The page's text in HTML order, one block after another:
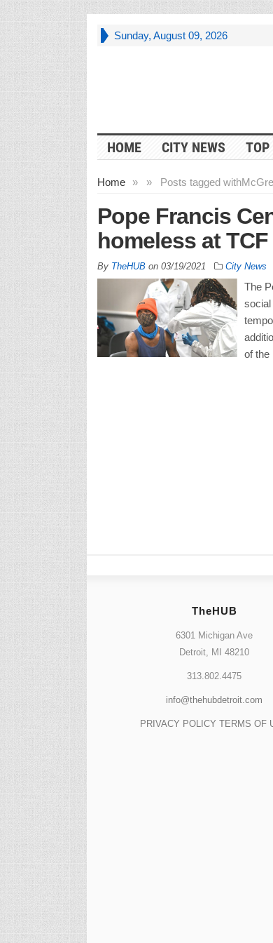
Sunday, August 09, 2026
HOME CITY NEWS TOP
Home » Posts tagged with
»
Pope Francis
homeless at
By TheHUBon 03/19/2021 City News
The
social
of the
TheHUB
6301 Michigan Ave
Detroit, MI 48210
313.802.4475
info@thehubdetroit.com
PRIVACY POLICY TERMS OF